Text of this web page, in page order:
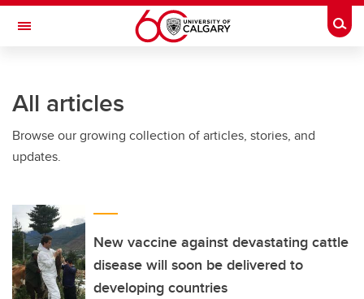
Skip to main content
Toggle Navigation
All articles
Browse our growing collection of articles, stories, and
updates.
New vaccine against devastating cattle
disease will soon be delivered to
developing countries